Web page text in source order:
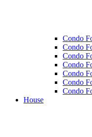
Condo
Condo
Condo
Condo
Condo
Condo
Condo
House